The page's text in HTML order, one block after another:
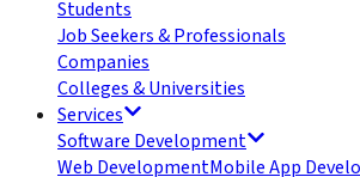
Students
Job Seekers & Professionals
Companies
Colleges & Universities
Services
Software Development
Web DevelopmentMobile App